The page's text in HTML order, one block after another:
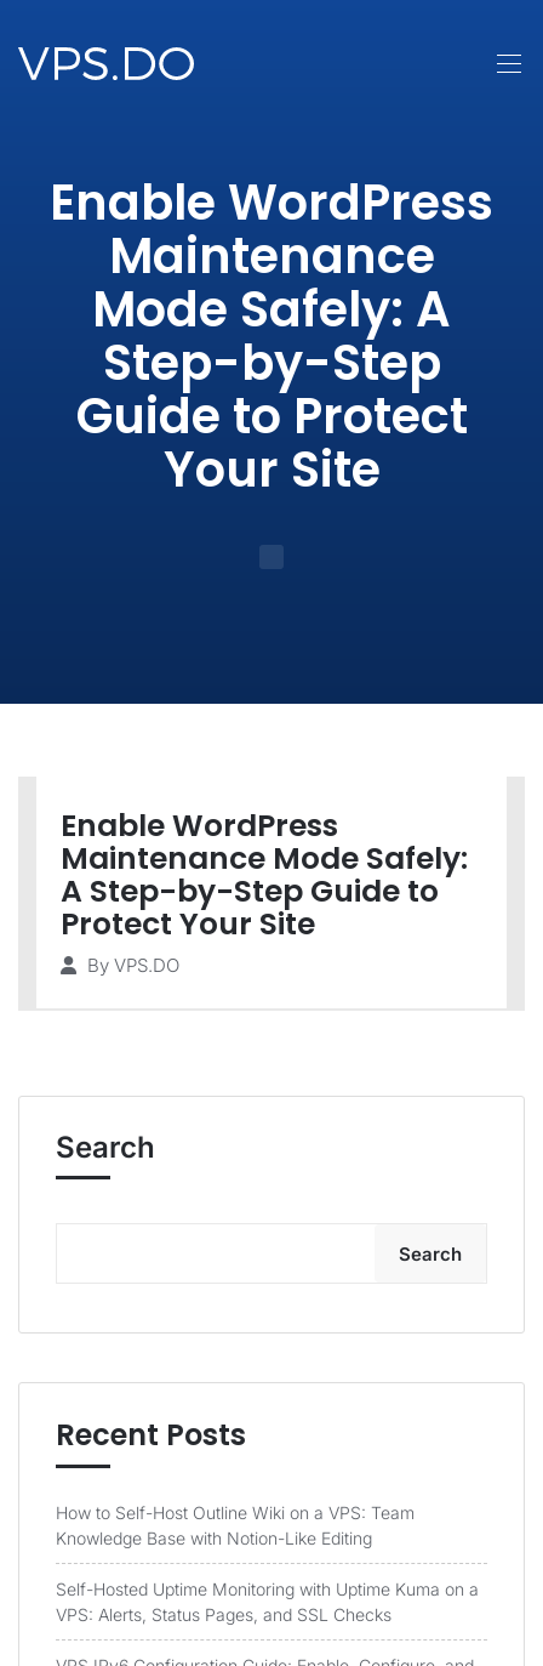
Enable WordPress
Maintenance
Mode Safely: A
Step-by-Step
Guide to Protect
Your Site
Enable WordPress
Maintenance Mode Safely:
A Step-by-Step Guide to
Protect Your Site
By VPS.DO
Search
Search
Recent Posts
How to Self-Host Outline Wiki on a VPS: Team
Knowledge Base with Notion-Like Editing
Self-Hosted Uptime Monitoring with Uptime Kuma on a
VPS: Alerts, Status Pages, and SSL Checks